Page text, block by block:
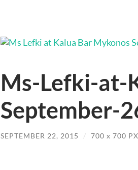
Ms-Lefki-at-
September-
SEPTEMBER 22, 2015 / 700 x 700 PX